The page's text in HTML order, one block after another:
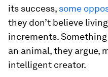
its success, some
they don’t believe
increments.
an animal, they argue,
intelligent creator.